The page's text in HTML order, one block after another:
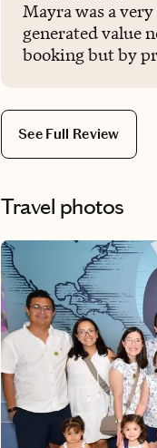
Mayra was a
generated value
booking but by
money-wise.
See Full Review
Travel photos